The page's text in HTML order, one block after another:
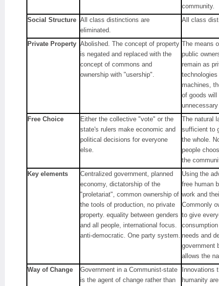
community.
Social Structure All class distinctions are
eliminated.
All class
Private Property Abolished. The concept of property
is negated and replaced with the
concept of commons and
ownership with "usership".
The means
public
remain as
machines,
of goods will
Free Choice
Either the collective "vote" or the
state's rulers make economic and
political decisions for everyone
else.
The natural
sufficient to
the whole.
people
the
Key elements
Centralized government, planned
economy, dictatorship of the
"proletariat", common ownership of
the tools of production, no private
property. equality between genders
and all people, international focus.
anti-democratic. One party system.
Using the
free human
work and
Commonly
to give
needs and
government
allows the
Way of Change
Government in a Communist-state
is the agent of change rather than
Innovations
humanity